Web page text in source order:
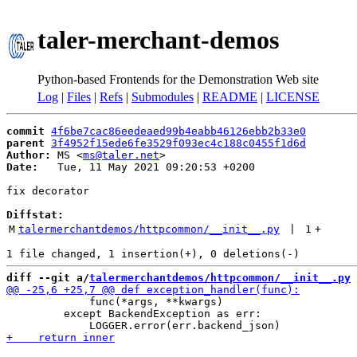
taler-merchant-demos
Python-based Frontends for the Demonstration Web site
Log | Files | Refs | Submodules | README | LICENSE
commit 4f6be7cac86eedeaed99b4eabb46126ebb2b33e0
parent 3f4952f15ede6fe3529f093ec4c188c0455f1d6d
Author:
MS <ms@taler.net
Date:
   Tue, 11 May 2021 09:20:53 +0200
fix decorator
Diffstat:
M talermerchantdemos/httpcommon/__init__.py 1 +
diff --git a/talermerchantdemos/httpcommon/__init__.py
             func(*args, **kwargs)
         except BackendException as err: